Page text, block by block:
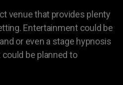
venue that provides plenty
Entertainment could be
or even a stage hypnosis
be planned to